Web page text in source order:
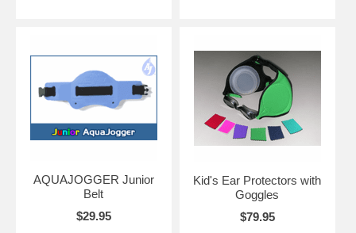
AQUAJOGGER Junior
Belt
$29.95
Kid's Ear Protectors with
Goggles
$79.95